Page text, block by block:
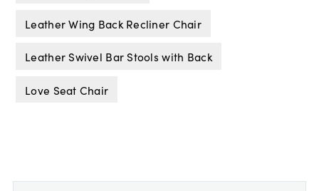
Leather Wing Back Recliner Chair
Leather Swivel Bar Stools with Back
Love Seat Chair